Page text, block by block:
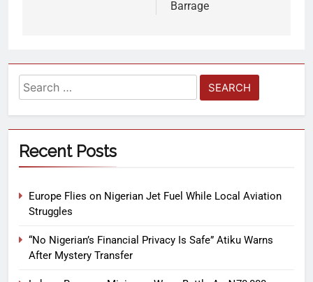
Barrage
Recent Posts
Europe Flies on Nigerian Jet Fuel While Local Aviation
Struggles
“No Nigerian’s Financial Privacy Is Safe” Atiku Warns
After Mystery Transfer